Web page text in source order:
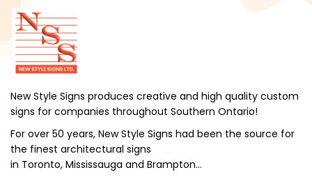
September 2024
August 2024
July 2024
June 2024
May 2024
April 2024
March 2024
New Style Signs produces creative and high quality custom
signs for companies throughout Southern Ontario!
For over 50 years, New Style Signs had been the source for
the finest architectural signs
in Toronto, Mississauga and Brampton...